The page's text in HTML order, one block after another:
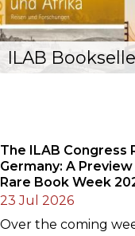
ILAB
The ILAB Congress
Germany: A
Rare Book Week
23 Jul 2026
Over the coming